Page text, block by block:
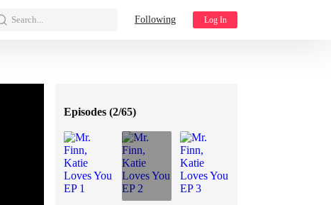
Search... Following Log In
Episodes (2/65)